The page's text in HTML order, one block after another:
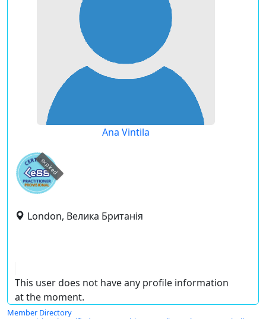
Ana Vintila
expired
London, Велика Британія
This user does not have any profile information
at the moment.
Member Directory